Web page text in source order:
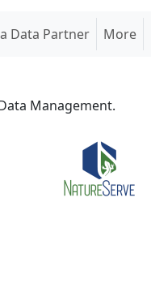
Data Partner More
Management.